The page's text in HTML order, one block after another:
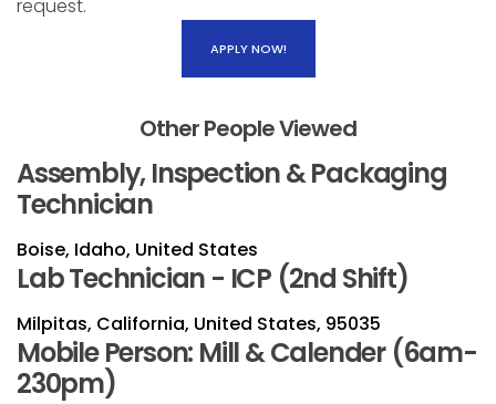
request.
APPLY NOW!
Other People Viewed
Assembly, Inspection & Packaging
Technician
Boise, Idaho, United States
Lab Technician - ICP (2nd Shift)
Milpitas, California, United States, 95035
Mobile Person: Mill & Calender (6am-
230pm)